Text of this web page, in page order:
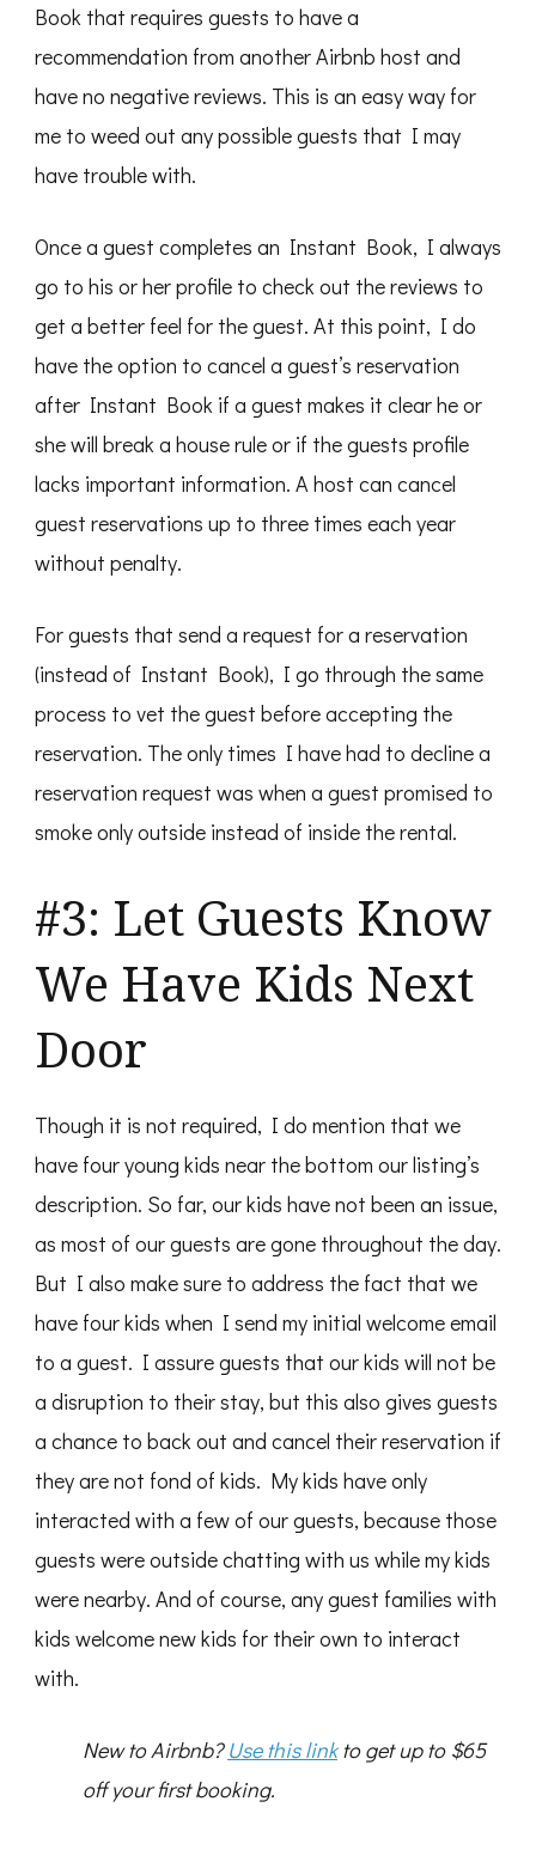
Book that requires guests to have a
recommendation from another Airbnb host and
have no negative reviews. This is an easy way for
me to weed out any possible guests that I may
have trouble with.
Once a guest completes an Instant Book, I always
go to his or her profile to check out the reviews to
get a better feel for the guest. At this point, I do
have the option to cancel a guest’s reservation
after Instant Book if a guest makes it clear he or
she will break a house rule or if the guests profile
lacks important information. A host can cancel
guest reservations up to three times each year
without penalty.
For guests that send a request for a reservation
(instead of Instant Book), I go through the same
process to vet the guest before accepting the
reservation. The only times I have had to decline a
reservation request was when a guest promised to
smoke only outside instead of inside the rental.
#3: Let Guests Know
We Have Kids Next
Door
Though it is not required, I do mention that we
have four young kids near the bottom our listing’s
description. So far, our kids have not been an issue,
as most of our guests are gone throughout the day.
But I also make sure to address the fact that we
have four kids when I send my initial welcome email
to a guest. I assure guests that our kids will not be
a disruption to their stay, but this also gives guests
a chance to back out and cancel their reservation if
they are not fond of kids. My kids have only
interacted with a few of our guests, because those
guests were outside chatting with us while my kids
were nearby. And of course, any guest families with
kids welcome new kids for their own to interact
with.
New to Airbnb?Use this linkto get up to $65
off your first booking.